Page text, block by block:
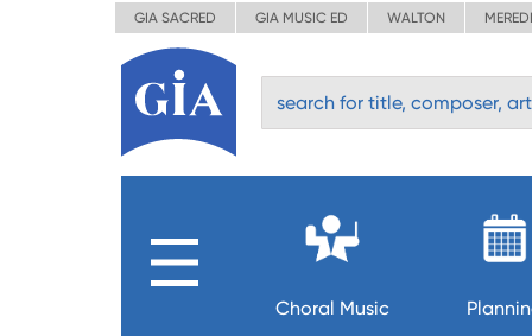
GIA SACRED GIA MUSIC ED WALTON
Choral Music